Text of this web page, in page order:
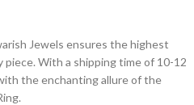
Jewels ensures the highest
With a shipping time of 10-12
the enchanting allure of the